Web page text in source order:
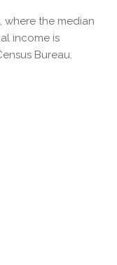
where the median
income is
Bureau.